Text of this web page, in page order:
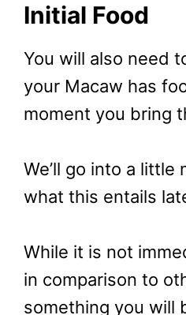
Initial Food
You will also need
your Macaw has
moment you bring
We’ll go into a little
what this entails
While it is not
in comparison to
something you will